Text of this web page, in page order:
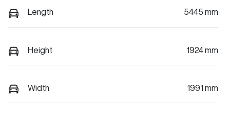
Length 5445 mm
Height 1924 mm
Width 1991 mm